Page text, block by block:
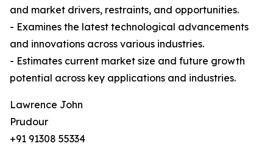
and market drivers, restraints, and opportunities.
- Examines the latest technological advancements
and innovations across various industries.
- Estimates current market size and future growth
potential across key applications and industries.
Lawrence John
Prudour
+91 91308 55334